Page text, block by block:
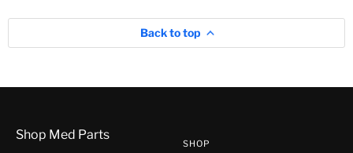
Back to top
Shop Med Parts
SHOP